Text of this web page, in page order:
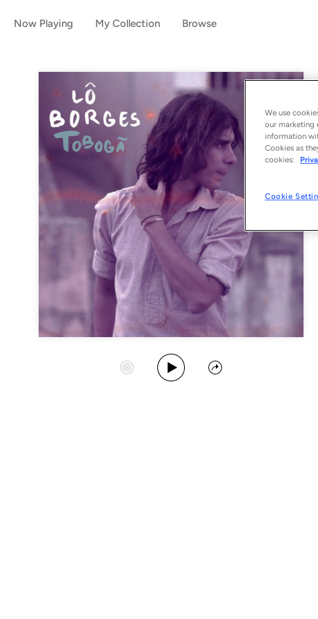
Now Playing My Collection Browse
Start Station
Play Album
Share
We use
our marketing
information
Cookies as
cookies:
Cookie